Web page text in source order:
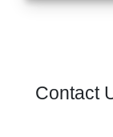
Contact